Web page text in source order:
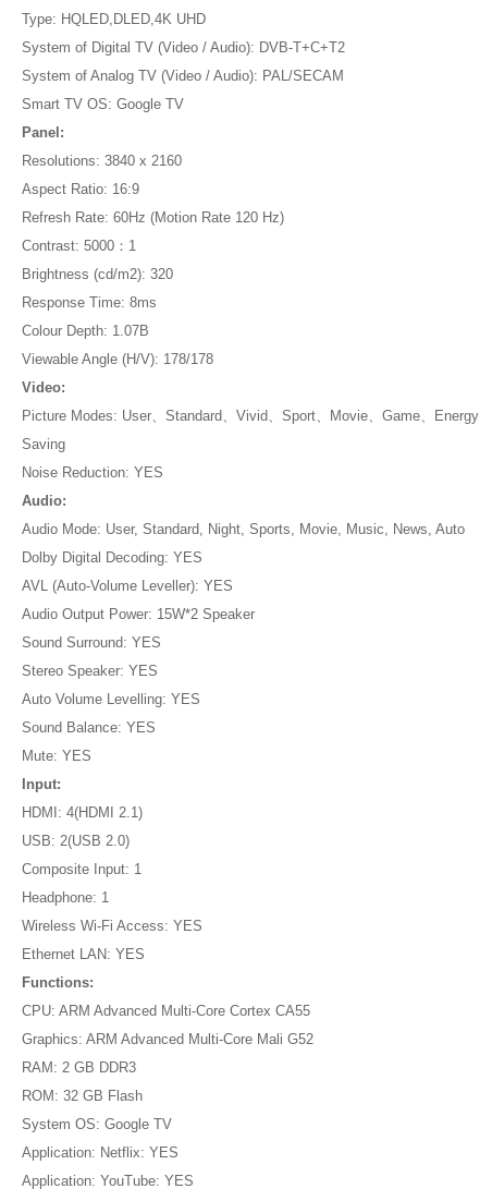
Type: HQLED,DLED,4K UHD
System of Digital TV (Video / Audio): DVB-T+C+T2
System of Analog TV (Video / Audio): PAL/SECAM
Smart TV OS: Google TV
Panel:
Resolutions: 3840 x 2160
Aspect Ratio: 16:9
Refresh Rate: 60Hz (Motion Rate 120 Hz)
Contrast: 5000：1
Brightness (cd/m2): 320
Response Time: 8ms
Colour Depth: 1.07B
Viewable Angle (H/V): 178/178
Video:
Picture Modes: User、Standard、Vivid、Sport、Movie、Game、Energy
Saving
Noise Reduction: YES
Audio:
Audio Mode: User, Standard, Night, Sports, Movie, Music, News, Auto
Dolby Digital Decoding: YES
AVL (Auto-Volume Leveller): YES
Audio Output Power: 15W*2 Speaker
Sound Surround: YES
Stereo Speaker: YES
Auto Volume Levelling: YES
Sound Balance: YES
Mute: YES
Input:
HDMI: 4(HDMI 2.1)
USB: 2(USB 2.0)
Composite Input: 1
Headphone: 1
Wireless Wi-Fi Access: YES
Ethernet LAN: YES
Functions:
CPU: ARM Advanced Multi-Core Cortex CA55
Graphics: ARM Advanced Multi-Core Mali G52
RAM: 2 GB DDR3
ROM: 32 GB Flash
System OS: Google TV
Application: Netflix: YES
Application: YouTube: YES